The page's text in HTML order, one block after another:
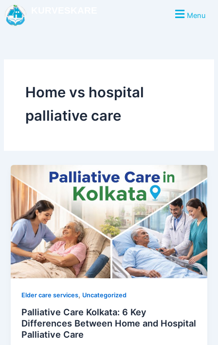
Skip
to
content
Menu
Home vs hospital
palliative care
Elder care services, Uncategorized
Palliative Care Kolkata: 6 Key
Differences Between Home and Hospital
Palliative Care